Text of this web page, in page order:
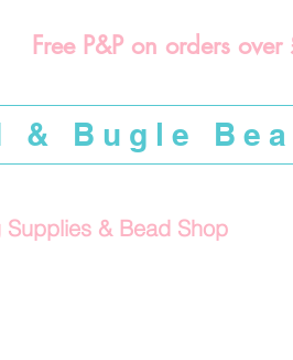
& Bead Shop
Free P&P on orders
& Bugle